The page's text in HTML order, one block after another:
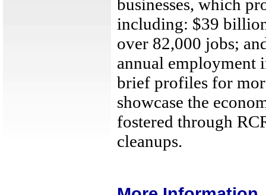
businesses, which
including: $39
over 82,000 jobs;
annual employment
brief profiles for
showcase the
fostered through
cleanups.